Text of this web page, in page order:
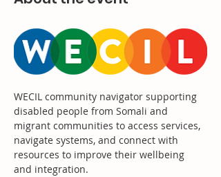
WECIL community navigator supporting
disabled people from Somali and
migrant communities to access services,
navigate systems, and connect with
resources to improve their wellbeing
and integration.